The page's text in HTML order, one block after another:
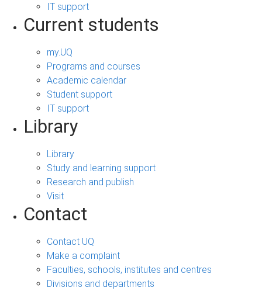
IT support
Current students
my.UQ
Programs and courses
Academic calendar
Student support
IT support
Library
Library
Study and learning support
Research and publish
Visit
Contact
Contact UQ
Make a complaint
Faculties, schools, institutes and centres
Divisions and departments